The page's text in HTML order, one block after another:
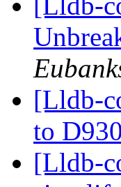
[Lldb-
to
[Lldb-